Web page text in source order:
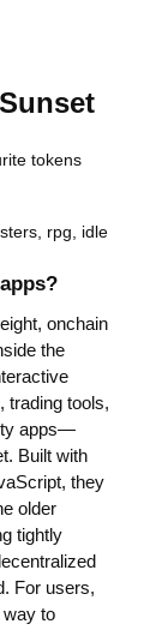
tokens
rpg, idle
onchain
the
tools,
apps—
Built with
they
older
tightly
For users,
to